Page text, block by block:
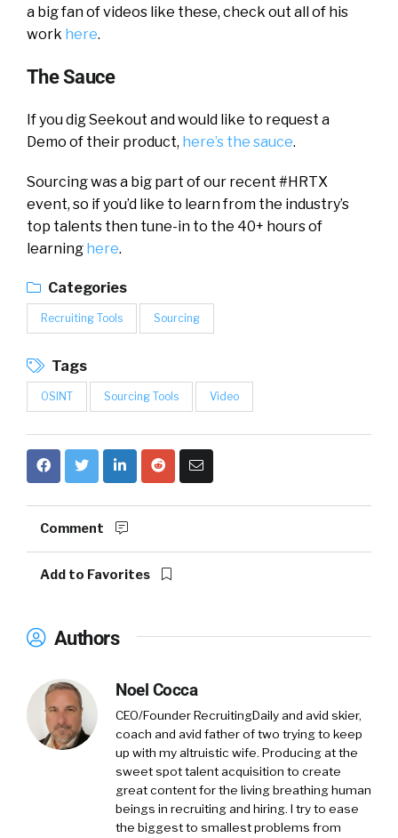
a big fan of videos like these, check out all of his
work here.
The Sauce
If you dig Seekout and would like to request a
Demo of their product, here’s the sauce.
Sourcing was a big part of our recent #HRTX
event, so if you’d like to learn from the industry’s
top talents then tune-in to the 40+ hours of
learning here.
Categories
Recruiting Tools Sourcing
Tags
OSINT Sourcing Tools Video
Comment
Add to Favorites
Authors
Noel Cocca
CEO/Founder RecruitingDaily and avid skier,
coach and avid father of two trying to keep
up with my altruistic wife. Producing at the
sweet spot talent acquisition to create
great content for the living breathing human
beings in recruiting and hiring. I try to ease
the biggest to smallest problems from